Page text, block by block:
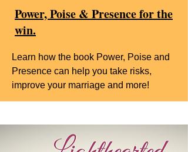
Power, Poise & Presence for the
win.
Learn how the book Power, Poise and
Presence can help you take risks,
improve your marriage and more!